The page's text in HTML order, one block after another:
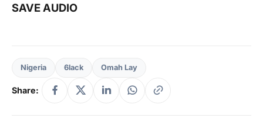
SAVE AUDIO
Nigeria 6lack Omah Lay
Share: